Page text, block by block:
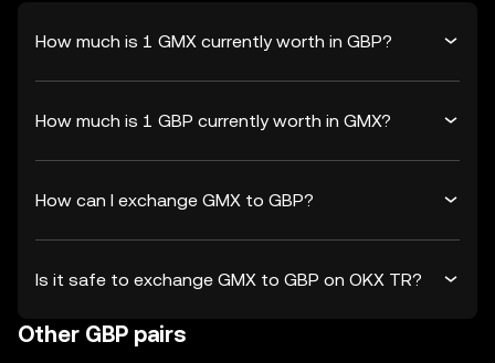
How much is 1 GMX currently worth in GBP?
How much is 1 GBP currently worth in GMX?
How can I exchange GMX to GBP?
Is it safe to exchange GMX to GBP on OKX TR?
Other GBP pairs